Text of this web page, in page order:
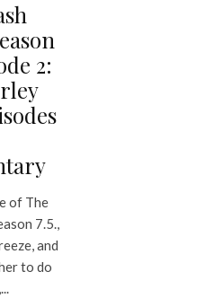
2:
of The
7.5.,
and
to do